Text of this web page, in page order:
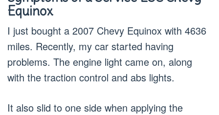
Equinox
I just bought a 2007 Chevy Equinox with 4636
miles. Recently, my car started having
problems. The engine light came on, along
with the traction control and abs lights.
It also slid to one side when applying the